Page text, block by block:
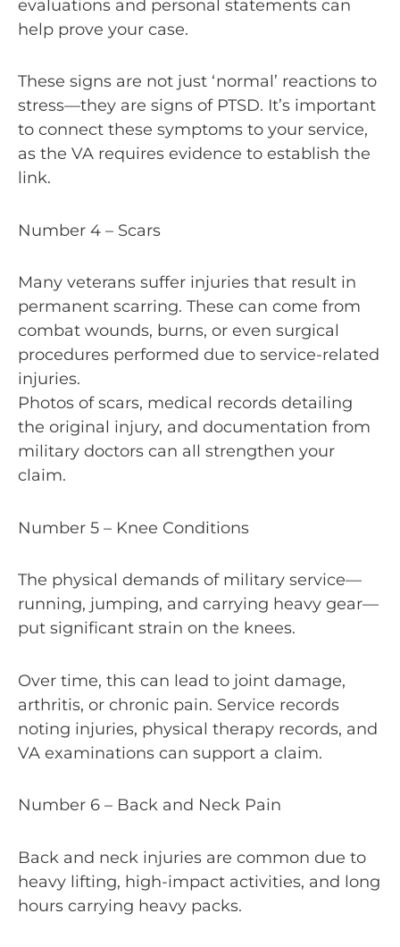
evaluations and personal statements can
help prove your case.
These signs are not just ‘normal’ reactions to
stress—they are signs of PTSD. It’s important
to connect these symptoms to your service,
as the VA requires evidence to establish the
link.
Number 4 – Scars
Many veterans suffer injuries that result in
permanent scarring. These can come from
combat wounds, burns, or even surgical
procedures performed due to service-related
injuries.
Photos of scars, medical records detailing
the original injury, and documentation from
military doctors can all strengthen your
claim.
Number 5 – Knee Conditions
The physical demands of military service—
running, jumping, and carrying heavy gear—
put significant strain on the knees.
Over time, this can lead to joint damage,
arthritis, or chronic pain. Service records
noting injuries, physical therapy records, and
VA examinations can support a claim.
Number 6 – Back and Neck Pain
Back and neck injuries are common due to
heavy lifting, high-impact activities, and long
hours carrying heavy packs.